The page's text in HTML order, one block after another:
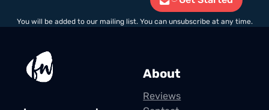
You will be added to our mailing list. You can unsubscribe at any time.
About
Reviews